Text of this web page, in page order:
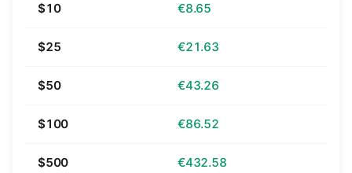
$10 €8.65
$25 €21.63
$50 €43.26
$100 €86.52
$500 €432.58